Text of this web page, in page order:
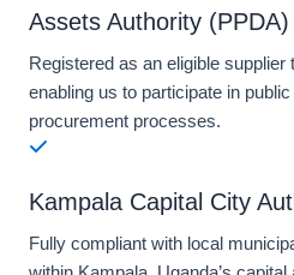
Assets Authority (PPDA)
Registered as an eligible
enabling us to participate in
procurement processes.
Kampala Capital City
Fully compliant with local